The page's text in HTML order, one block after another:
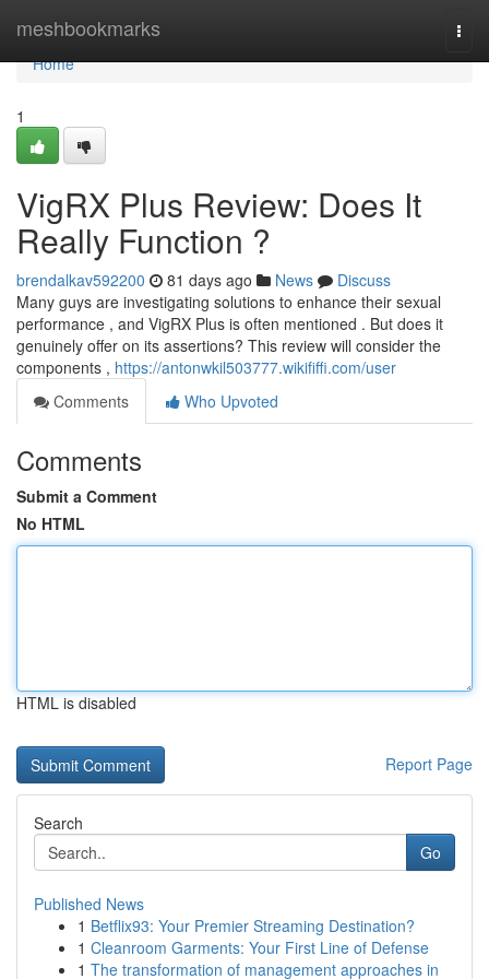
meshbookmarks
Home
Home
1
VigRX Plus Review: Does It
Really Function ?
brendalkav592200 81 days ago News
Discuss
Many guys are investigating solutions to enhance their sexual
performance , and VigRX Plus is often mentioned . But does it
genuinely offer on its assertions? This review will consider the
components , https://antonwkil503777.wikififfi.com/user
Comments
Who Upvoted
Comments
Submit a Comment
No HTML
HTML is disabled
Report Page
Search
Go
Published News
1 Betflix93: Your Premier Streaming Destination?
1 Cleanroom Garments: Your First Line of Defense
1 The transformation of management approaches in